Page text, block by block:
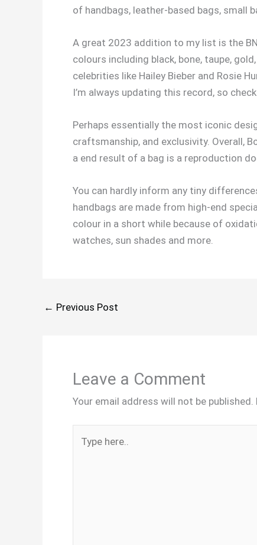
of handbags, leather-based bags, small
A great 2023 addition to my list is the
colours including black, bone, taupe,
celebrities like Hailey Bieber and Rosie
I’m always updating this record, so
Perhaps essentially the most iconic
craftsmanship, and exclusivity. Overall,
a end result of a bag is a reproduction
You can hardly inform any tiny
handbags are made from high-end
colour in a short while because of
watches, sun shades and more.
← Previous Post
Leave a Comment
Your email address will not be published.
here..